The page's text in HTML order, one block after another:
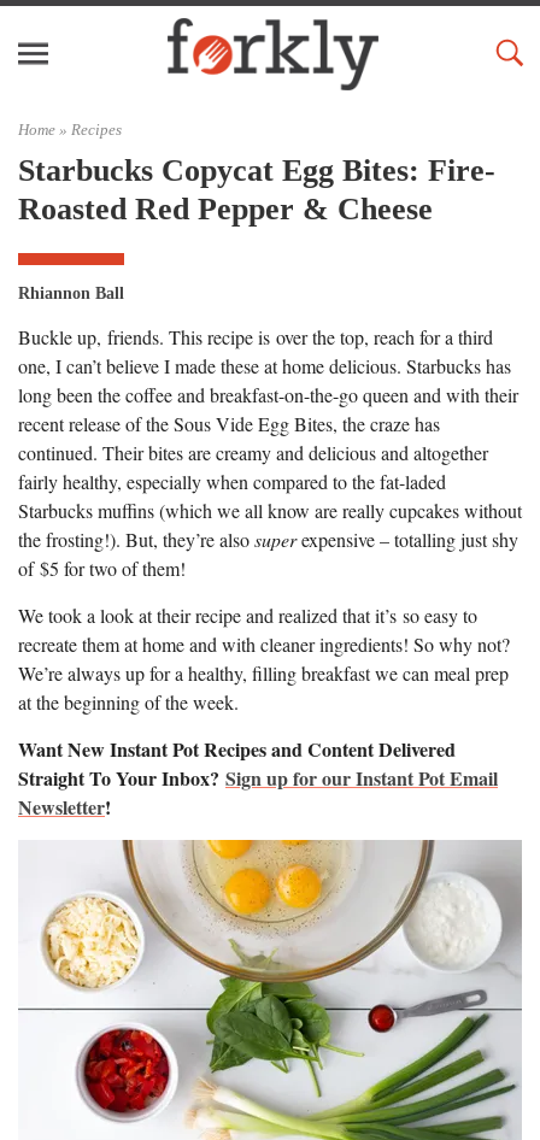
Home » Recipes
Starbucks Copycat Egg Bites: Fire-
Roasted Red Pepper & Cheese
Rhiannon Ball
Buckle up, friends. This recipe is over the top, reach for a third
one, I can’t believe I made these at home delicious. Starbucks has
long been the coffee and breakfast-on-the-go queen and with their
recent release of the Sous Vide Egg Bites, the craze has
continued. Their bites are creamy and delicious and altogether
fairly healthy, especially when compared to the fat-laded
Starbucks muffins (which we all know are really cupcakes without
the frosting!). But, they’re alsosuperexpensive – totalling just shy
of $5 for two of them!
We took a look at their recipe and realized that it’s so easy to
recreate them at home and with cleaner ingredients! So why not?
We’re always up for a healthy, filling breakfast we can meal prep
at the beginning of the week.
Want New Instant Pot Recipes and Content Delivered
Straight To Your Inbox? Sign up for our Instant Pot Email
Newsletter!